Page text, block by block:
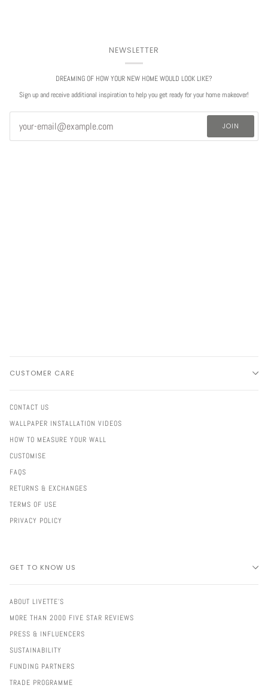
NEWSLETTER
DREAMING OF HOW YOUR NEW HOME WOULD LOOK LIKE?
Sign up and receive additional inspiration to help you get ready for your home makeover!
JOIN
CUSTOMER CARE
CONTACT US
WALLPAPER INSTALLATION VIDEOS
HOW TO MEASURE YOUR WALL
CUSTOMISE
FAQS
RETURNS & EXCHANGES
TERMS OF USE
PRIVACY POLICY
GET TO KNOW US
ABOUT LIVETTE'S
MORE THAN 2000 FIVE STAR REVIEWS
PRESS & INFLUENCERS
SUSTAINABILITY
FUNDING PARTNERS
TRADE PROGRAMME